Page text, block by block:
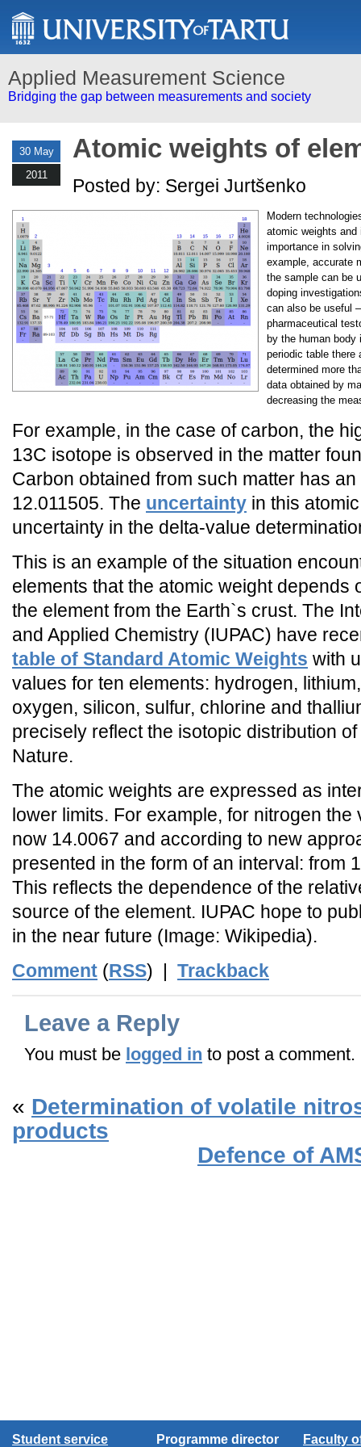
Applied Measurement Science
Bridging the gap between measurements and society
30 May
2011
Atomic weights of
Posted by: Sergei Jurtšenko
Modern
atomic weights
importance in
example, accurate
the sample can be
doping
can also be useful
pharmaceutical
by the human
periodic table there
determined more
data obtained by
decreasing the
For example, in the case of carbon, the
13C isotope is observed in the matter
Carbon obtained from such matter has
12.011505. The uncertainty in this
uncertainty in the delta-value
This is an example of the situation
elements that the atomic weight depends
the element from the Earth`s crust. The
and Applied Chemistry (IUPAC) have
table of Standard Atomic Weights with
values for ten elements: hydrogen,
oxygen, silicon, sulfur, chlorine and
precisely reflect the isotopic distribution
Nature.
The atomic weights are expressed as
lower limits. For example, for nitrogen the
now 14.0067 and according to new
presented in the form of an interval: from
This reflects the dependence of the
source of the element. IUPAC hope to
in the near future (Image: Wikipedia).
Comment (RSS) | Trackback
Leave a Reply
You must be logged in to post a comment.
« Determination of volatile
products
Defence of
Student service Programme director Faculty